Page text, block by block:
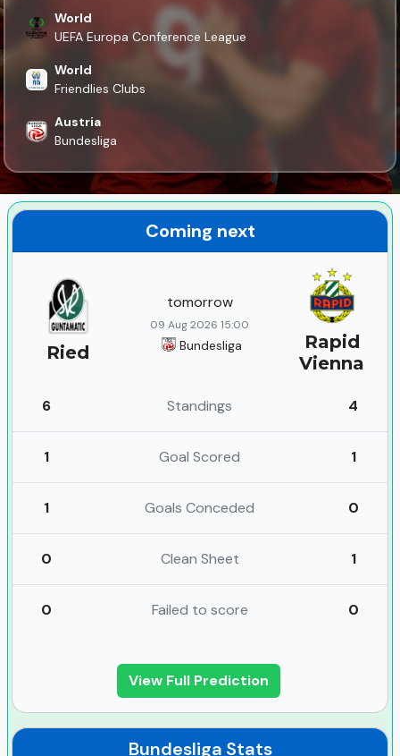
World
UEFA Europa Conference League
World
Friendlies Clubs
Austria
Bundesliga
Coming next
Ried
tomorrow
09 Aug 2026 15:00
Bundesliga
Rapid
Vienna
6 Standings 4
1 Goal Scored 1
1 Goals Conceded 0
0 Clean Sheet 1
0 Failed to score 0
View Full Prediction
Bundesliga Stats